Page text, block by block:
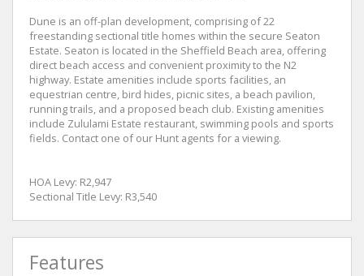
Dune is an off-plan development, comprising of 22
freestanding sectional title homes within the secure Seaton
Estate. Seaton is located in the Sheffield Beach area, offering
direct beach access and convenient proximity to the N2
highway. Estate amenities include sports facilities, an
equestrian centre, bird hides, picnic sites, a beach pavilion,
running trails, and a proposed beach club. Existing amenities
include Zululami Estate restaurant, swimming pools and sports
fields. Contact one of our Hunt agents for a viewing.
HOA Levy: R2,947
Sectional Title Levy: R3,540
Features